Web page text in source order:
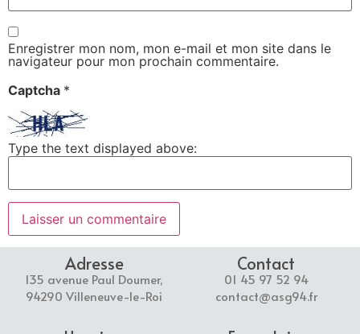
Enregistrer mon nom, mon e-mail et mon site dans le
navigateur pour mon prochain commentaire.
Captcha *
Type the text displayed above:
Adresse
135 avenue Paul Doumer,
94290 Villeneuve-le-Roi
Contact
01 45 97 52 94
contact@asg94.fr